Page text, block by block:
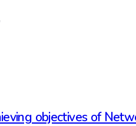
objectives of